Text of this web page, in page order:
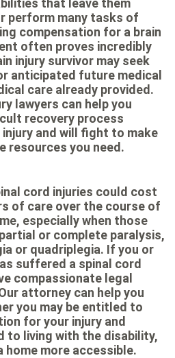
that leave them
perform many tasks of
compensation for a brain
often proves incredibly
injury survivor may seek
anticipated future medical
care already provided.
lawyers can help you
recovery process
and will fight to make
resources you need.
cord injuries could cost
of care over the course of
especially when those
or complete paralysis,
or quadriplegia. If you or
suffered a spinal cord
compassionate legal
attorney can help you
you may be entitled to
for your injury and
to living with the disability,
home more accessible.